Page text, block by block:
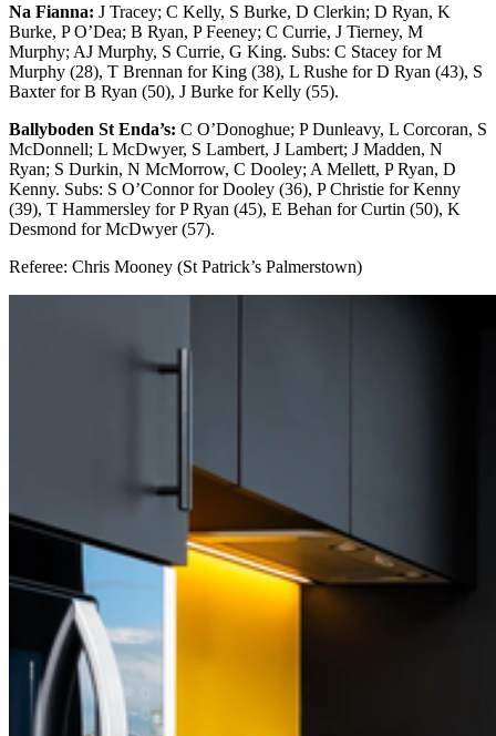
Na Fianna: J Tracey; C Kelly, S Burke, D Clerkin; D Ryan, K
Burke, P O’Dea; B Ryan, P Feeney; C Currie, J Tierney, M
Murphy; AJ Murphy, S Currie, G King. Subs: C Stacey for M
Murphy (28), T Brennan for King (38), L Rushe for D Ryan (43), S
Baxter for B Ryan (50), J Burke for Kelly (55).
Ballyboden St Enda’s: C O’Donoghue; P Dunleavy, L Corcoran, S
McDonnell; L McDwyer, S Lambert, J Lambert; J Madden, N
Ryan; S Durkin, N McMorrow, C Dooley; A Mellett, P Ryan, D
Kenny. Subs: S O’Connor for Dooley (36), P Christie for Kenny
(39), T Hammersley for P Ryan (45), E Behan for Curtin (50), K
Desmond for McDwyer (57).
Referee: Chris Mooney (St Patrick’s Palmerstown)